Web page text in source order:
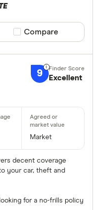
Compare product
Compare
9 Excellent
Market
decent coverage
your car, theft and
for a no-frills policy